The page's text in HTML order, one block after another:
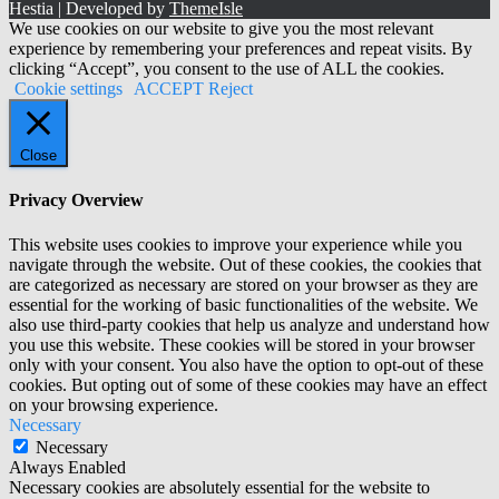
Hestia | Developed by ThemeIsle
We use cookies on our website to give you the most relevant
experience by remembering your preferences and repeat visits. By
clicking “Accept”, you consent to the use of ALL the cookies.
Cookie settings
ACCEPT Reject
Close
Privacy Overview
This website uses cookies to improve your experience while you
navigate through the website. Out of these cookies, the cookies that
are categorized as necessary are stored on your browser as they are
essential for the working of basic functionalities of the website. We
also use third-party cookies that help us analyze and understand how
you use this website. These cookies will be stored in your browser
only with your consent. You also have the option to opt-out of these
cookies. But opting out of some of these cookies may have an effect
on your browsing experience.
Necessary
Necessary
Always Enabled
Necessary cookies are absolutely essential for the website to